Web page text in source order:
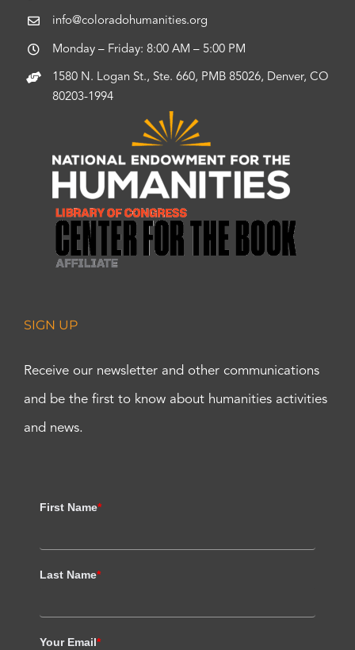
info@coloradohumanities.org
Monday – Friday: 8:00 AM – 5:00 PM
1580 N. Logan St., Ste. 660, PMB 85026, Denver, CO
80203-1994
SIGN UP
Receive our newsletter and other communications
and be the first to know about humanities activities
and news.
First Name*
Last Name*
Your Email*